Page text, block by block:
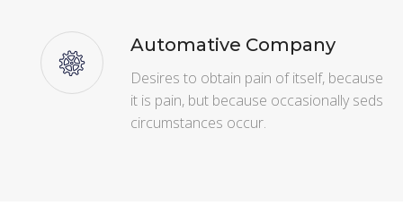
Automative Company
Desires to obtain pain of itself, because
it is pain, but because occasionally seds
circumstances occur.